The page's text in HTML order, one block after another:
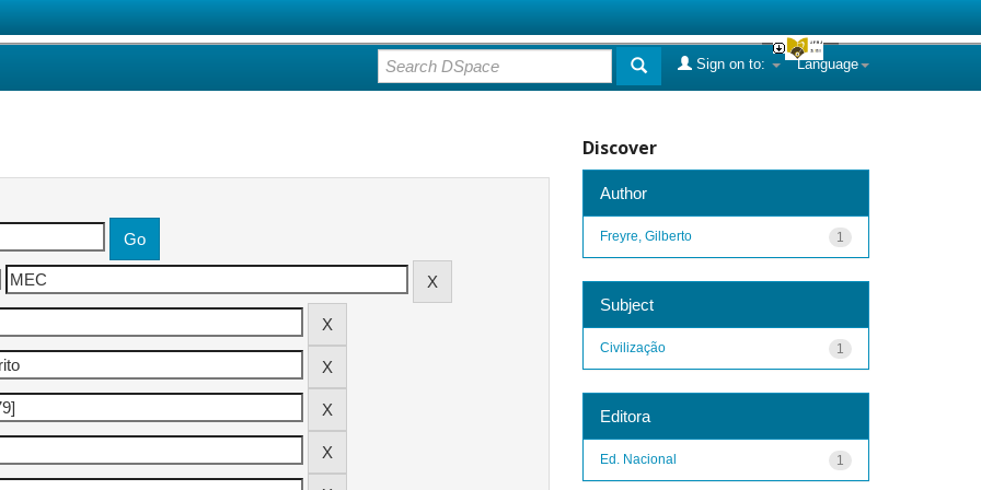
Language
Sign on to:
Discover
Author
1
Freyre, Gilberto
Subject
1
Civilização
Editora
1
Ed. Nacional